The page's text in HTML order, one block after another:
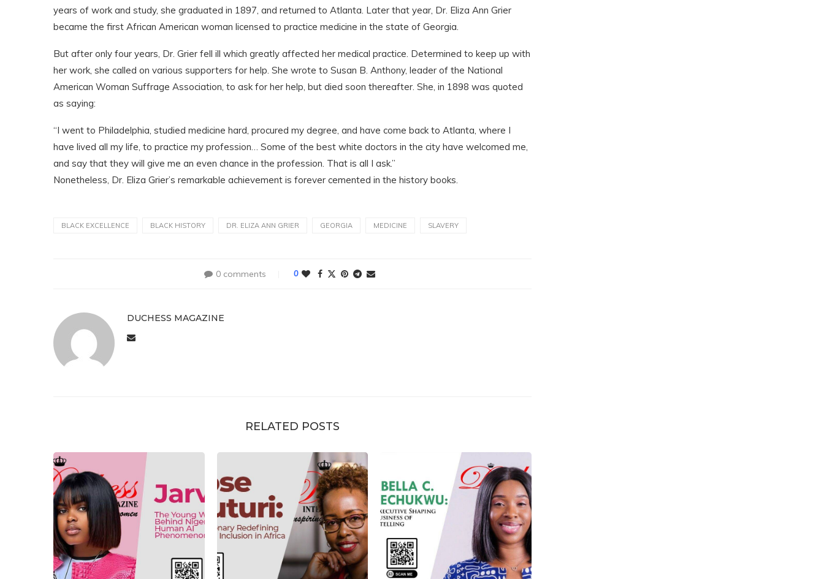
years of work and study, she graduated in 1897, and returned to Atlanta. Later that year, Dr. Eliza Ann Grier
became the first African American woman licensed to practice medicine in the state of Georgia.
But after only four years, Dr. Grier fell ill which greatly affected her medical practice. Determined to keep up with
her work, she called on various supporters for help. She wrote to Susan B. Anthony, leader of the National
American Woman Suffrage Association, to ask for her help, but died soon thereafter. She, in 1898 was quoted
as saying:
“I went to Philadelphia, studied medicine hard, procured my degree, and have come back to Atlanta, where I
have lived all my life, to practice my profession… Some of the best white doctors in the city have welcomed me,
and say that they will give me an even chance in the profession. That is all I ask.”
Nonetheless, Dr. Eliza Grier’s remarkable achievement is forever cemented in the history books.
BLACK EXCELLENCE BLACK HISTORY DR. ELIZA ANN GRIER GEORGIA MEDICINE SLAVERY
0 comments 0
DUCHESS MAGAZINE
RELATED POSTS